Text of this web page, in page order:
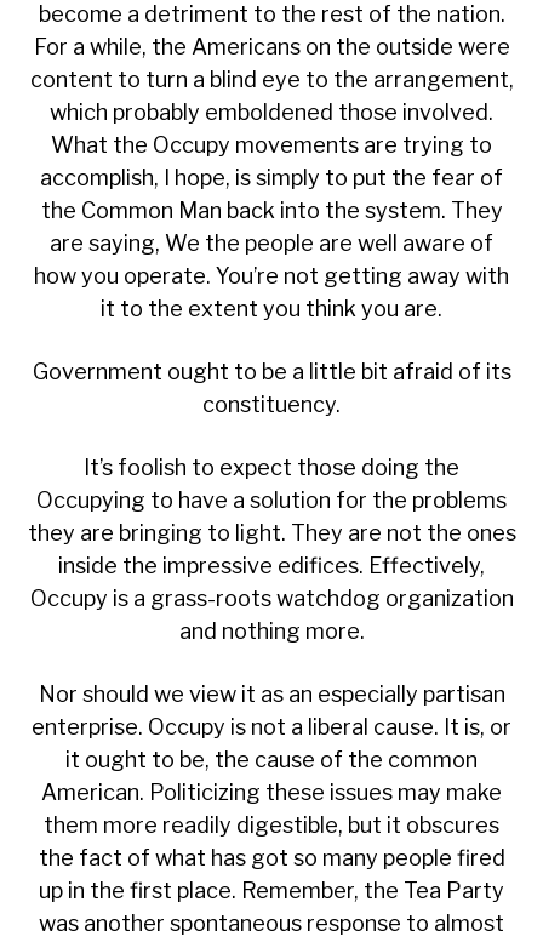
become a detriment to the rest of the nation.
For a while, the Americans on the outside were
content to turn a blind eye to the arrangement,
which probably emboldened those involved.
What the Occupy movements are trying to
accomplish, I hope, is simply to put the fear of
the Common Man back into the system. They
are saying, We the people are well aware of
how you operate. You’re not getting away with
it to the extent you think you are.
Government ought to be a little bit afraid of its
constituency.
It’s foolish to expect those doing the
Occupying to have a solution for the problems
they are bringing to light. They are not the ones
inside the impressive edifices. Effectively,
Occupy is a grass-roots watchdog organization
and nothing more.
Nor should we view it as an especially partisan
enterprise. Occupy is not a liberal cause. It is, or
it ought to be, the cause of the common
American. Politicizing these issues may make
them more readily digestible, but it obscures
the fact of what has got so many people fired
up in the first place. Remember, the Tea Party
was another spontaneous response to almost